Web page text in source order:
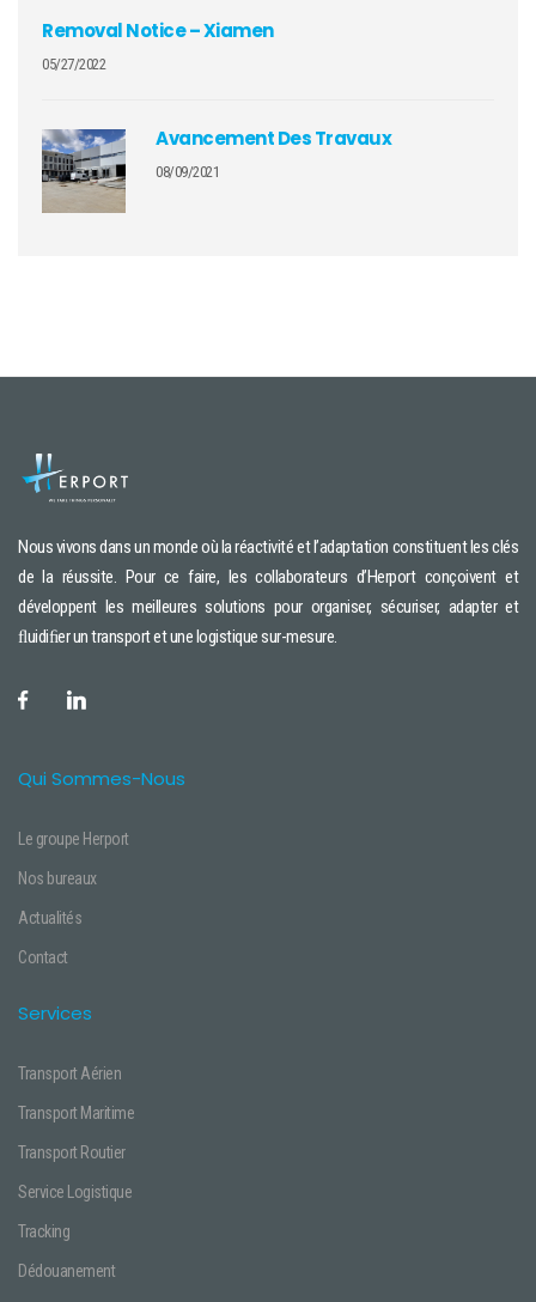
Removal Notice – Xiamen
05/27/2022
Avancement Des Travaux
08/09/2021
Nous vivons dans un monde où la réactivité et l’adaptation constituent les clés
de la réussite. Pour ce faire, les collaborateurs d’Herport conçoivent et
développent les meilleures solutions pour organiser, sécuriser, adapter et
ﬂuidiﬁer un transport et une logistique sur-mesure.
Qui Sommes-Nous
Le groupe Herport
Nos bureaux
Actualités
Contact
Services
Transport Aérien
Transport Maritime
Transport Routier
Service Logistique
Tracking
Dédouanement